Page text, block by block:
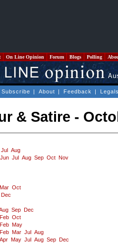
On Line Opinion Forum Blogs Polling
Subscribe | About | Feedback |
& Satire -
Jul
Aug
Jun Jul Aug Sep Oct Nov
Mar Oct
Dec
Sep
Dec
Feb Oct
Feb May
Feb Mar Jul
Aug
Apr May Jul Aug Sep
Dec